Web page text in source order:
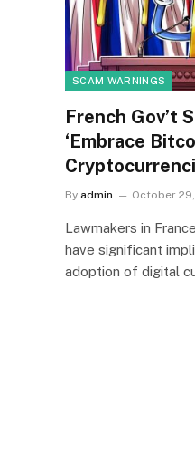
SCAM WARNINGS
French Gov’t
‘Embrace
By admin October
Lawmakers in
have significant
adoption of digital